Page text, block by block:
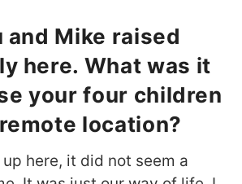
and Mike raised
here. What was it
your four children
location?
here, it did not seem a